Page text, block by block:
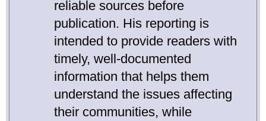
reliable sources before
publication. His reporting is
intended to provide readers with
timely, well-documented
information that helps them
understand the issues affecting
their communities, while